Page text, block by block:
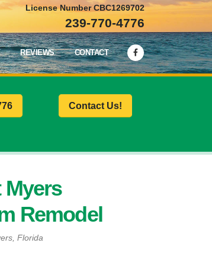
License Number CBC1269702
239-770-4776
REVIEWS CONTACT
Contact Us!
Myers
Remodel
Florida